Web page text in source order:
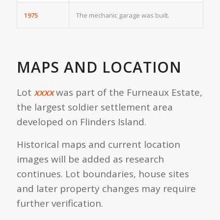
1975 The mechanic garage was built.
MAPS AND LOCATION
Lot xxxx was part of the Furneaux Estate,
the largest soldier settlement area
developed on Flinders Island.
Historical maps and current location
images will be added as research
continues. Lot boundaries, house sites
and later property changes may require
further verification.